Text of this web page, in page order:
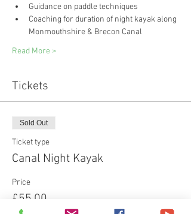
Guidance on paddle techniques
Coaching for duration of night kayak along
Monmouthshire & Brecon Canal
Read More >
Tickets
Sold Out
Ticket type
Canal Night Kayak
Price
£55.00